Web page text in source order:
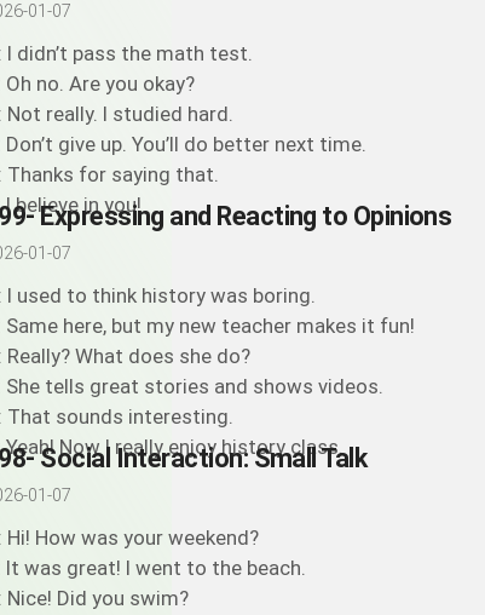
01-07
I didn’t pass the math test.
Oh no. Are you okay?
Not really. I studied hard.
Don’t give up. You’ll do better next time.
Thanks for saying that.
I believe in you!
Expressing and Reacting to Opinions
01-07
I used to think history was boring.
Same here, but my new teacher makes it fun!
Really? What does she do?
She tells great stories and shows videos.
That sounds interesting.
Yeah! Now I really enjoy history class.
Social Interaction: Small Talk
01-07
Hi! How was your weekend?
It was great! I went to the beach.
Nice! Did you swim?